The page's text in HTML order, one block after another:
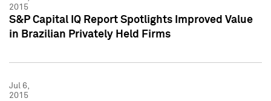
2015
S&P Capital IQ Report Spotlights Improved Value
in Brazilian Privately Held Firms
Jul 6,
2015